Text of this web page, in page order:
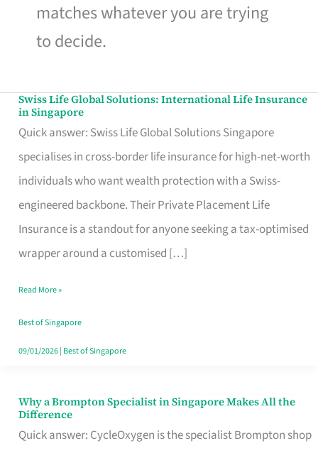
matches whatever you are trying
to decide.
Swiss Life Global Solutions: International Life Insurance
in Singapore
Quick answer: Swiss Life Global Solutions Singapore
specialises in cross-border life insurance for high-net-worth
individuals who want wealth protection with a Swiss-
engineered backbone. Their Private Placement Life
Insurance is a standout for anyone seeking a tax-optimised
wrapper around a customised […]
Swiss
Life
Global
Solutions:
International
Life
Insurance
Singapore
Read More »
Best of Singapore
09/01/2026| Best of Singapore
Why a Brompton Specialist in Singapore Makes All the
Difference
Quick answer: CycleOxygen is the specialist Brompton shop
Why
a